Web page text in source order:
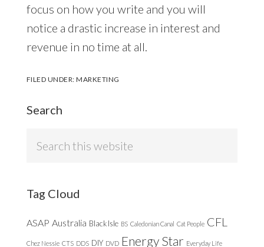
focus on how you write and you will
notice a drastic increase in interest and
revenue in no time at all.
FILED UNDER:MARKETING
Search
Tag Cloud
ASAP Australia Black Isle BS Caledonian Canal Cat People CFL
Chez Nessie CTS DDS DIY DVD Energy Star Everyday Life